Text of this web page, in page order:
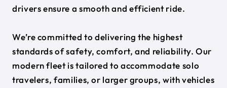
drivers ensure a smooth and efficient ride.
We’re committed to delivering the highest
standards of safety, comfort, and reliability. Our
modern fleet is tailored to accommodate solo
travelers, families, or larger groups, with vehicles